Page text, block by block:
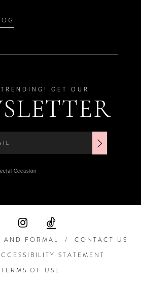
GET OUR
Occasion
FORMAL
CONTACT US
STATEMENT
TERMS OF USE